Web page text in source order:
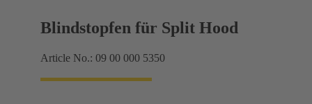
Blindstopfen für Split Hood
Article No.: 09 00 000 5350